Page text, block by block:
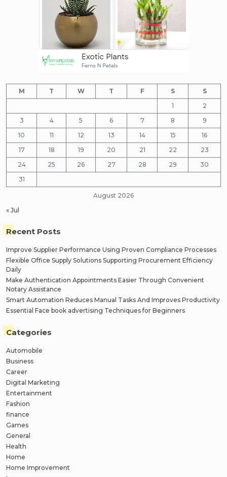
August 2026
M T W T F S
S
1
2
3
4 5 6 7 8
9
10
11 12 13 14 15
16
17
18 19 20 21 22
23
24
25 26 27 28 29
30
31
« Jul
Recent Posts
Improve Supplier Performance Using Proven Compliance Processes
Flexible Office Supply Solutions Supporting Procurement Efficiency
Daily
Make Authentication Appointments Easier Through Convenient
Notary Assistance
Smart Automation Reduces Manual Tasks And Improves Productivity
Essential Face book advertising Techniques for Beginners
Categories
Automobile
Business
Career
Digital Marketing
Entertainment
Fashion
finance
Games
General
Health
Home
Home Improvement